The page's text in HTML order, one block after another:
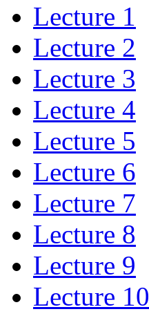
Lecture 1
Lecture 2
Lecture 3
Lecture 4
Lecture 5
Lecture 6
Lecture 7
Lecture 8
Lecture 9
Lecture 10